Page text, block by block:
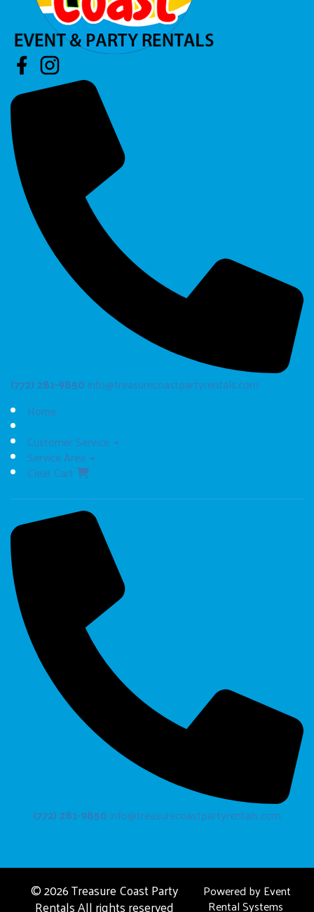
(772) 281-9850 info@treasurecoastpartyrentals.com
Home
Customer Service
Service Area
Clear Cart
(772) 281-9850 info@treasurecoastpartyrentals.com
©2026 Treasure Coast Party
Rentals All rights reserved
Powered byEvent
Rental Systems